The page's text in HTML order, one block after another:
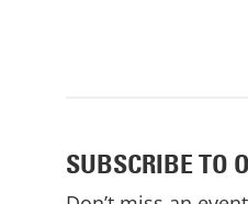
SUBSCRIBE TO